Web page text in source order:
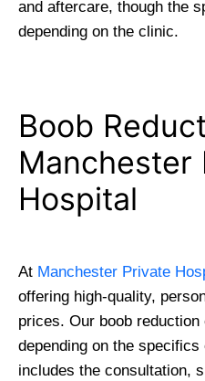
and aftercare, though the
depending on the clinic.
Boob
Manchester
Hospital
At Manchester Private
offering high-quality,
prices. Our boob
depending on the
includes the consultation,